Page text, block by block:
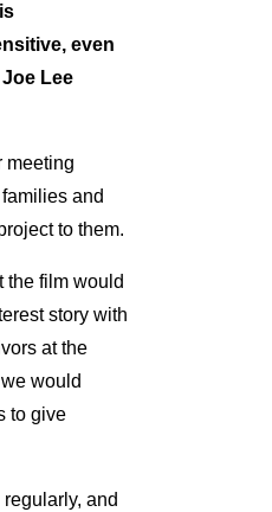
even
Lee
meeting
and
to them.
the film would
story with
at the
would
to give
regularly, and